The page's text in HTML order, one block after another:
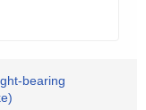
bearing